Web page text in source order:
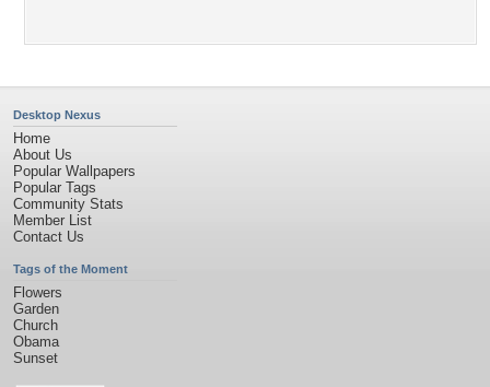
Desktop Nexus
Home
About Us
Popular Wallpapers
Popular Tags
Community Stats
Member List
Contact Us
Tags of the Moment
Flowers
Garden
Church
Obama
Sunset